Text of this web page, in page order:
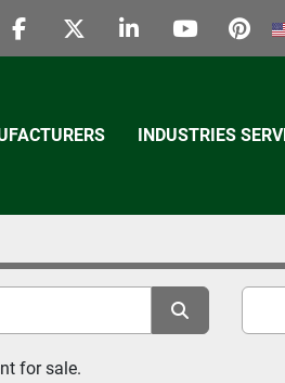
facebooktwitterlinkedinyoutube
INDUSTRIES
for sale.